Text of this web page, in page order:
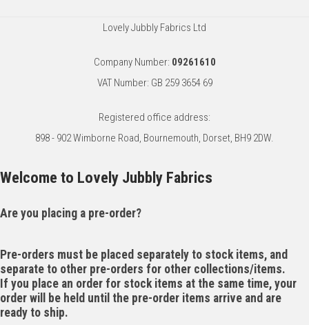
Lovely Jubbly Fabrics Ltd
Company Number: 09261610
VAT Number: GB 259 3654 69
Registered office address:
898 - 902 Wimborne Road, Bournemouth, Dorset, BH9 2DW.
Welcome to Lovely Jubbly Fabrics
Are you placing a pre-order?
Pre-orders must be placed separately to stock items, and
separate to other pre-orders for other collections/items.
If you place an order for stock items at the same time, your
order will be held until the pre-order items arrive and are
ready to ship.